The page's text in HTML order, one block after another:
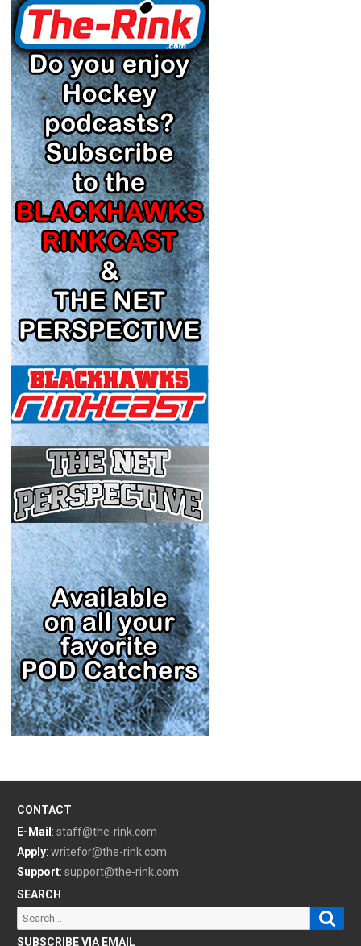
CONTACT
E-Mail : staff@the-rink.com
Apply: writefor@the-rink.com
Support: support@the-rink.com
SEARCH
Search
for:
SUBSCRIBE VIA EMAIL